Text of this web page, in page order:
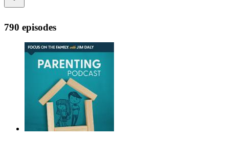
790 episodes